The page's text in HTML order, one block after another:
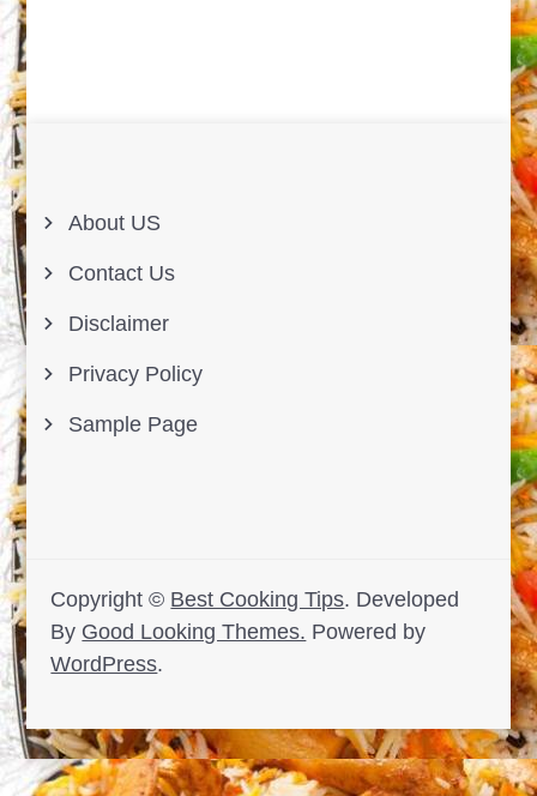
About US
Contact Us
Disclaimer
Privacy Policy
Sample Page
Copyright © Best Cooking Tips. Developed
By Good Looking Themes. Powered by
WordPress.